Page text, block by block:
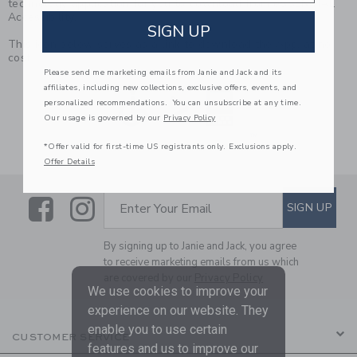
technology application for you to download from eSSENTIAL
Accessibility.
This icon below serves as a link to download the App, at no
cost.
Link
LinkLink
SUBSCRIBE TO EMAIL
Enter Your Email SIGN UP
By signing up to Janie and Jack, you agree
to receive marketing emails from us which
CUSTOMER SERVICE
We use cookies to improve your
experience on our website. They
enable you to use certain
features and us to improve our
SIGN UP
Please send me marketing emails from Janie and Jack and its
affiliates, including new collections, exclusive offers, events, and
personalized recommendations. You can unsubscribe at any time.
Our usage is governed by our Privacy Policy
*Offer valid for first-time US registrants only. Exclusions apply.
Offer Details